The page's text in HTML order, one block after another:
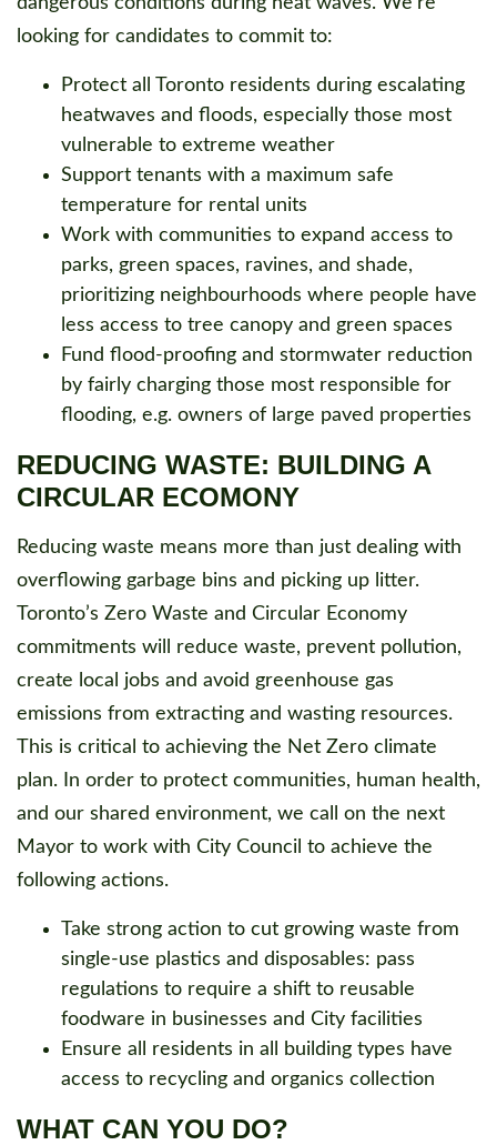
looking for candidates to commit to:
Protect all Toronto residents during escalating
heatwaves and floods, especially those most
vulnerable to extreme weather
Support tenants with a maximum safe
temperature for rental units
Work with communities to expand access to
parks, green spaces, ravines, and shade,
prioritizing neighbourhoods where people have
less access to tree canopy and green spaces
Fund flood-proofing and stormwater reduction
by fairly charging those most responsible for
flooding, e.g. owners of large paved properties
REDUCING WASTE: BUILDING A
CIRCULAR ECOMONY
Reducing waste means more than just dealing with
overflowing garbage bins and picking up litter.
Toronto’s Zero Waste and Circular Economy
commitments will reduce waste, prevent pollution,
create local jobs and avoid greenhouse gas
emissions from extracting and wasting resources.
This is critical to achieving the Net Zero climate
plan. In order to protect communities, human health,
and our shared environment, we call on the next
Mayor to work with City Council to achieve the
following actions.
Take strong action to cut growing waste from
single-use plastics and disposables: pass
regulations to require a shift to reusable
foodware in businesses and City facilities
Ensure all residents in all building types have
access to recycling and organics collection
WHAT CAN YOU DO?